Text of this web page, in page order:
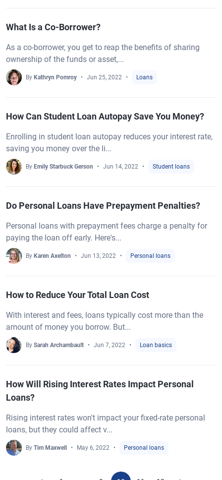
What Is a Co-Borrower?
As a co-borrower, you get to reap the benefits of sharing
ownership of the funds or asset,...
By Kathryn Pomroy Jun 25, 2022 Loans
How Can Student Loan Autopay Save You Money?
Enrolling in student loan autopay reduces your interest rate,
saving you money over the li...
By Emily Starbuck Gerson Jun 14, 2022 Student loans
Do Personal Loans Have Prepayment Penalties?
Personal loans with prepayment fees charge a penalty for
paying the loan off early. Here's...
By Karen Axelton Jun 13, 2022 Personal loans
How to Reduce Your Total Loan Cost
With interest and fees, loans typically cost more than the
amount of money you borrow. But...
By Sarah Archambault Jun 7, 2022 Loan basics
How Will Rising Interest Rates Impact Personal
Loans?
Rising interest rates won't impact your fixed-rate personal
loans, but they could affect v...
By Tim Maxwell May 6, 2022 Personal loans